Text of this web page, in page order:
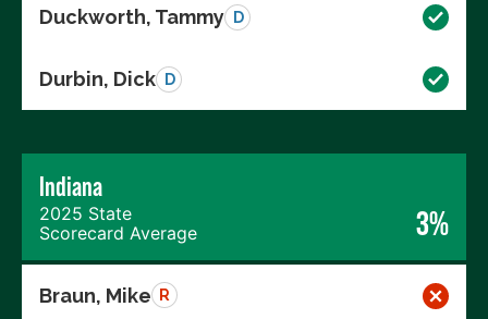
Duckworth, Tammy D
Durbin, Dick D
Indiana
2025 State
Scorecard Average
3%
Braun, Mike R